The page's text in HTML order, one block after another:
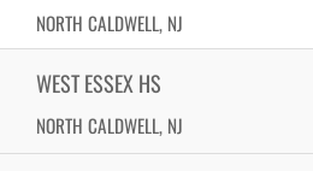
NORTH CALDWELL, NJ
WEST ESSEX HS
NORTH CALDWELL, NJ